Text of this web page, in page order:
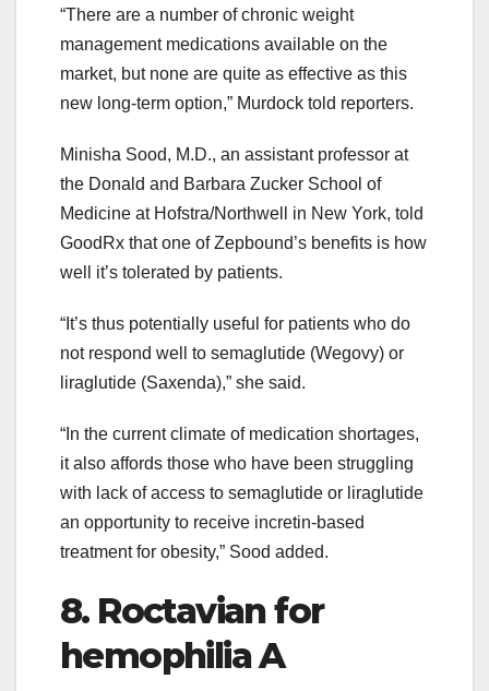
“There are a number of chronic weight
management medications available on the
market, but none are quite as effective as this
new long-term option,” Murdock told reporters.
Minisha Sood, M.D., an assistant professor at
the Donald and Barbara Zucker School of
Medicine at Hofstra/Northwell in New York, told
GoodRx that one of Zepbound’s benefits is how
well it’s tolerated by patients.
“It’s thus potentially useful for patients who do
not respond well to semaglutide (Wegovy) or
liraglutide (Saxenda),” she said.
“In the current climate of medication shortages,
it also affords those who have been struggling
with lack of access to semaglutide or liraglutide
an opportunity to receive incretin-based
treatment for obesity,” Sood added.
8. Roctavian for
hemophilia A